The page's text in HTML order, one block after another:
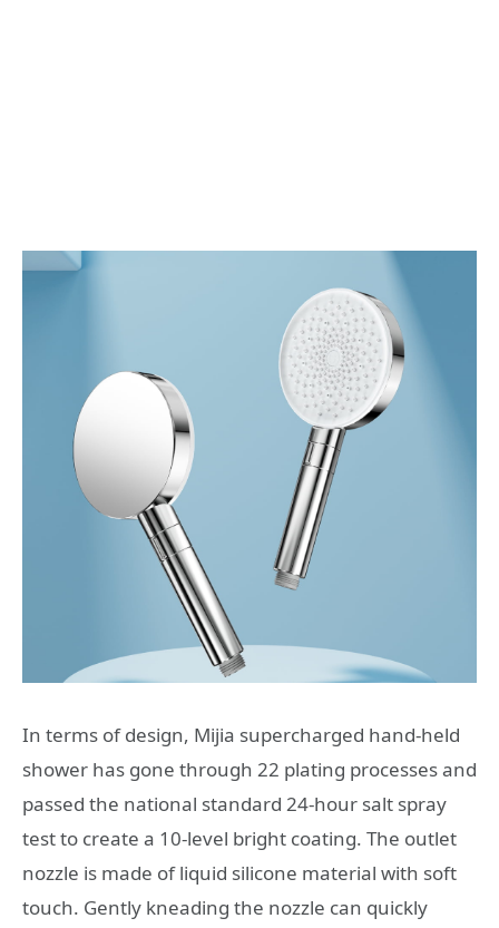
In terms of design, Mijia supercharged hand-held
shower has gone through 22 plating processes and
passed the national standard 24-hour salt spray
test to create a 10-level bright coating. The outlet
nozzle is made of liquid silicone material with soft
touch. Gently kneading the nozzle can quickly